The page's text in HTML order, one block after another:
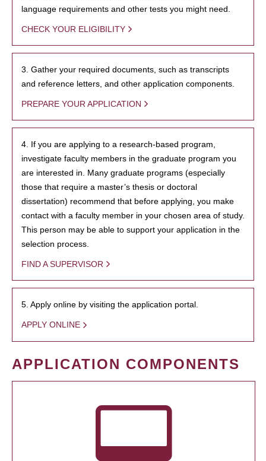
language requirements and other tests you might need.
CHECK YOUR ELIGIBILITY
3. Gather your required documents, such as transcripts
and reference letters, and other application components.
PREPARE YOUR APPLICATION
4. If you are applying to a research-based program,
investigate faculty members in the graduate program you
are interested in. Many graduate programs (especially
those that require a master’s thesis or doctoral
dissertation) recommend that before applying, you make
contact with a faculty member in your chosen area of study.
This person may be able to support your application in the
selection process.
FIND A SUPERVISOR
5. Apply online by visiting the application portal.
APPLY ONLINE
APPLICATION COMPONENTS